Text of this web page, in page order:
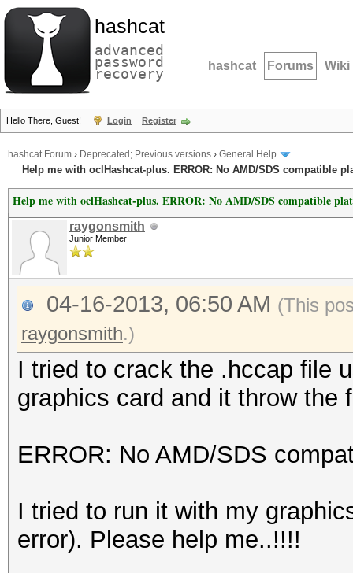
hashcat
advanced
password
recovery hashcat Forums Wiki
Hello There, Guest! Login Register
hashcat Forum › Deprecated; Previous versions › General Help
Help me with oclHashcat-plus. ERROR: No AMD/SDS compatible
Help me with oclHashcat-plus. ERROR: No AMD/SDS compatible
raygonsmith
Junior Member
04-16-2013, 06:50 AM (This
raygonsmith.)
I tried to crack the .hccap file
graphics card and it throw the
ERROR: No AMD/SDS
I tried to run it with my
error). Please help me..!!!!